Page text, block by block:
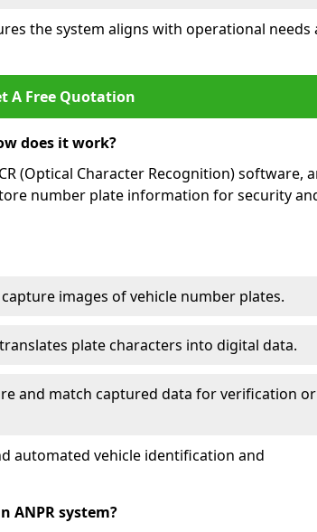
the system aligns with operational needs
A Free Quotation
does it work?
(Optical Character Recognition) software,
number plate information for security
images of vehicle number plates.
plate characters into digital data.
and match captured data for verification or
automated vehicle identification and
ANPR system?